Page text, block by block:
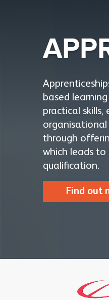
based
practical
organisational
through
which leads
qualification.
Find out